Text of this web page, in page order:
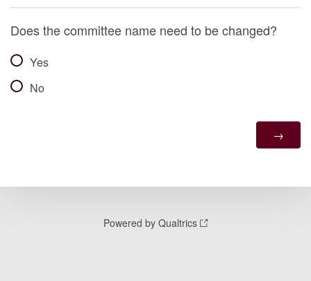
Does the committee name need to be changed?
Yes
No
Powered by Qualtrics